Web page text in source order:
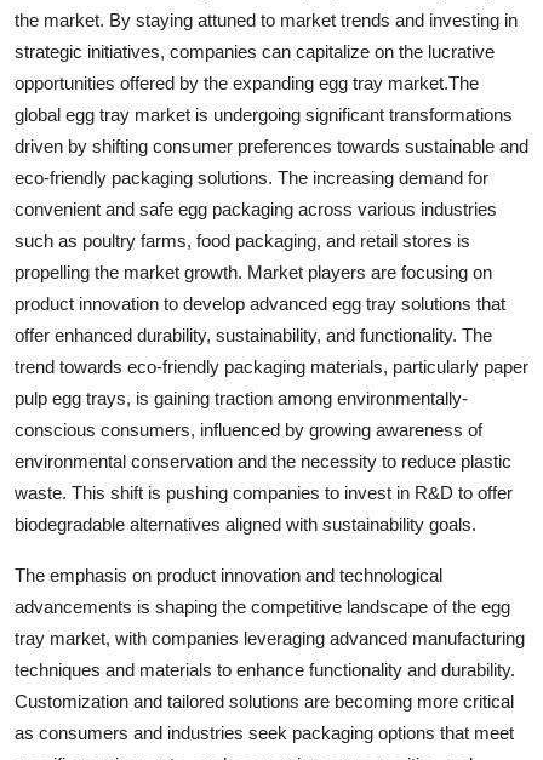
the market. By staying attuned to market trends and investing in
strategic initiatives, companies can capitalize on the lucrative
opportunities offered by the expanding egg tray market.The
global egg tray market is undergoing significant transformations
driven by shifting consumer preferences towards sustainable and
eco-friendly packaging solutions. The increasing demand for
convenient and safe egg packaging across various industries
such as poultry farms, food packaging, and retail stores is
propelling the market growth. Market players are focusing on
product innovation to develop advanced egg tray solutions that
offer enhanced durability, sustainability, and functionality. The
trend towards eco-friendly packaging materials, particularly paper
pulp egg trays, is gaining traction among environmentally-
conscious consumers, influenced by growing awareness of
environmental conservation and the necessity to reduce plastic
waste. This shift is pushing companies to invest in R&D to offer
biodegradable alternatives aligned with sustainability goals.
The emphasis on product innovation and technological
advancements is shaping the competitive landscape of the egg
tray market, with companies leveraging advanced manufacturing
techniques and materials to enhance functionality and durability.
Customization and tailored solutions are becoming more critical
as consumers and industries seek packaging options that meet